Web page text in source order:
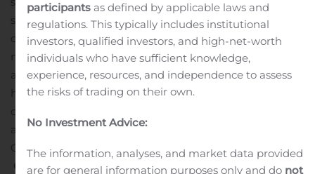
surface is progressing ahead of schedule, and is
currently approximately 32% completeThe surface
materials handling infrastructure has been completed
and moved to its final position on the south side of the
head frame Final shaft configuration and commissioning
of the hoisting system in production configuration is
ahead of schedule and is expected to be complete in
Q4, 2020
Ongoing Lateral Development:Lateral development
participants as defined by applicable laws and
regulations. This typically includes institutional
investors, qualified investors, and high-net-worth
individuals who have sufficient knowledge,
experience, resources, and independence to assess
the risks of trading on their own.
No Investment Advice:
The information, analyses, and market data provided
are for general information purposes only and do not